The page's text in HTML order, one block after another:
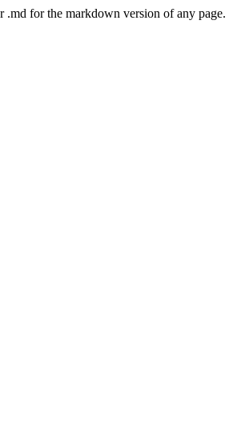
for the markdown version of any page.